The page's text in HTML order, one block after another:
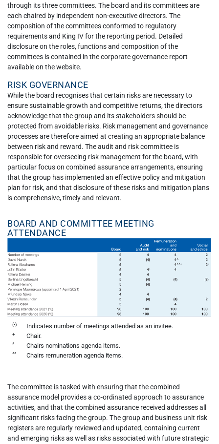
through its three committees. The board and its committees are
each chaired by independent non-executive directors. The
composition of the committees conformed to regulatory
requirements and King IV for the reporting period. Detailed
disclosure on the roles, functions and composition of the
committees is contained in the corporate governance report
available on the website.
RISK GOVERNANCE
While the board recognises that certain risks are necessary to
ensure sustainable growth and competitive returns, the directors
acknowledge that the group and its stakeholders should be
protected from avoidable risks. Risk management and governance
processes are therefore aimed at creating an appropriate balance
between risk and reward. The audit and risk committee is
responsible for overseeing risk management for the board, with
particular focus on combined assurance arrangements, ensuring
that the group has implemented an effective policy and mitigation
plan for risk, and that disclosure of these risks and mitigation plans
is comprehensive, timely and relevant.
BOARD AND COMMITTEE MEETING
ATTENDANCE
(•) Indicates number of meetings attended as an invitee.
+ Chair.
^ Chairs nominations agenda items.
^^ Chairs remuneration agenda items.
The committee is tasked with ensuring that the combined
assurance model provides a co-ordinated approach to assurance
activities, and that the combined assurance received addresses all
significant risks facing the group. The group and business unit risk
registers are regularly reviewed and updated, containing current
and emerging risks as well as risks associated with future strategic